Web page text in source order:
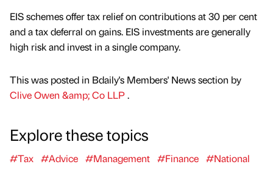
EIS schemes offer tax relief on contributions at 30 per cent
and a tax deferral on gains. EIS investments are generally
high risk and invest in a single company.
This was posted in Bdaily's Members' News section by
Clive Owen &amp; Co LLP.
Explore these topics
#Tax #Advice #Management #Finance #National